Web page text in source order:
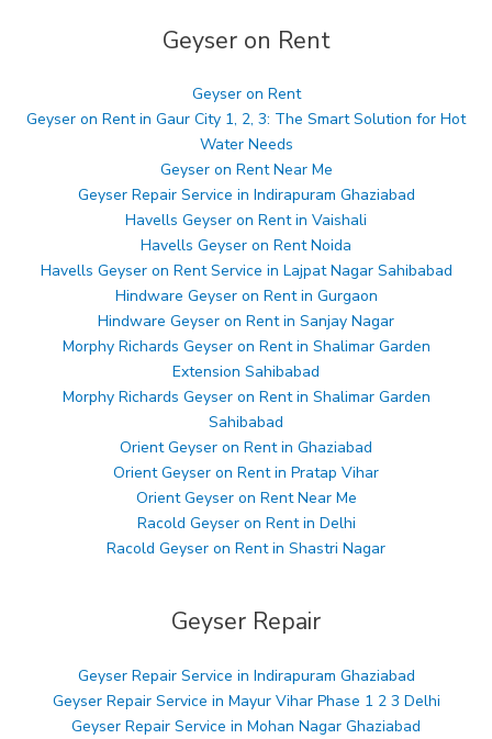
Geyser on Rent
Geyser on Rent
Geyser on Rent in Gaur City 1, 2, 3: The Smart Solution for Hot
Water Needs
Geyser on Rent Near Me
Geyser Repair Service in Indirapuram Ghaziabad
Havells Geyser on Rent in Vaishali
Havells Geyser on Rent Noida
Havells Geyser on Rent Service in Lajpat Nagar Sahibabad
Hindware Geyser on Rent in Gurgaon
Hindware Geyser on Rent in Sanjay Nagar
Morphy Richards Geyser on Rent in Shalimar Garden
Extension Sahibabad
Morphy Richards Geyser on Rent in Shalimar Garden
Sahibabad
Orient Geyser on Rent in Ghaziabad
Orient Geyser on Rent in Pratap Vihar
Orient Geyser on Rent Near Me
Racold Geyser on Rent in Delhi
Racold Geyser on Rent in Shastri Nagar
Geyser Repair
Geyser Repair Service in Indirapuram Ghaziabad
Geyser Repair Service in Mayur Vihar Phase 1 2 3 Delhi
Geyser Repair Service in Mohan Nagar Ghaziabad